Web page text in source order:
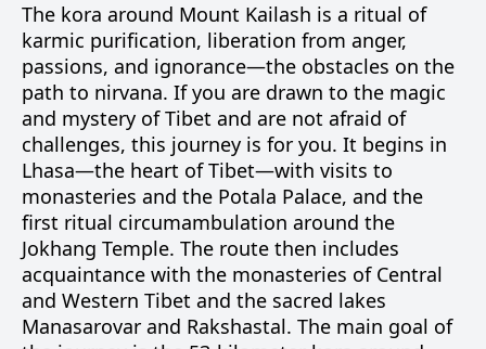
The kora around Mount Kailash is a ritual of
karmic purification, liberation from anger,
passions, and ignorance—the obstacles on the
path to nirvana. If you are drawn to the magic
and mystery of Tibet and are not afraid of
challenges, this journey is for you. It begins in
Lhasa—the heart of Tibet—with visits to
monasteries and the Potala Palace, and the
first ritual circumambulation around the
Jokhang Temple. The route then includes
acquaintance with the monasteries of Central
and Western Tibet and the sacred lakes
Manasarovar and Rakshastal. The main goal of